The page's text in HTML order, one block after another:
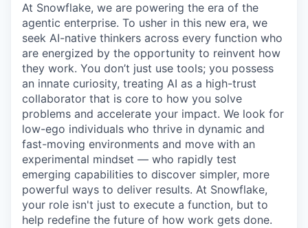
At Snowflake, we are powering the era of the
agentic enterprise. To usher in this new era, we
seek AI-native thinkers across every function who
are energized by the opportunity to reinvent how
they work. You don’t just use tools; you possess
an innate curiosity, treating AI as a high-trust
collaborator that is core to how you solve
problems and accelerate your impact. We look for
low-ego individuals who thrive in dynamic and
fast-moving environments and move with an
experimental mindset — who rapidly test
emerging capabilities to discover simpler, more
powerful ways to deliver results. At Snowflake,
your role isn't just to execute a function, but to
help redefine the future of how work gets done.